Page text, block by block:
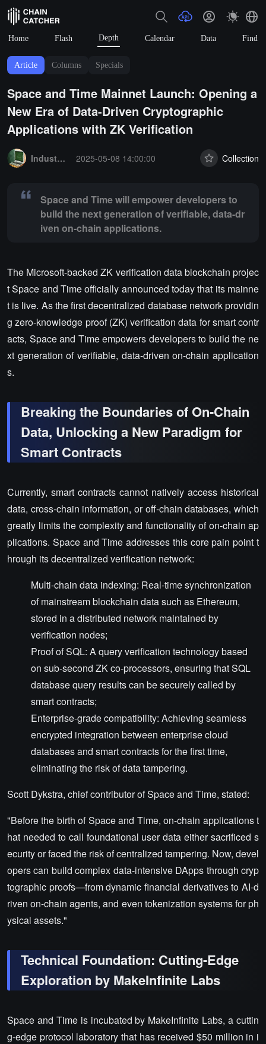
Home Flash Depth Calendar Data Find
Article Columns Specials
Space and Time Mainnet Launch: Opening a
New Era of Data-Driven Cryptographic
Applications with ZK Verification
Industry Express
2025-05-08 14:00:00 Collection
Space and Time will empower developers to
build the next generation of verifiable, data-dr
iven on-chain applications.
The Microsoft-backed ZK verification data blockchain projec
t Space and Time officially announced today that its mainne
t is live. As the first decentralized database network providin
g zero-knowledge proof (ZK) verification data for smart contr
acts, Space and Time empowers developers to build the ne
xt generation of verifiable, data-driven on-chain application
s.
Breaking the Boundaries of On-Chain
Data, Unlocking a New Paradigm for
Smart Contracts
Currently, smart contracts cannot natively access historical
data, cross-chain information, or off-chain databases, which
greatly limits the complexity and functionality of on-chain ap
plications. Space and Time addresses this core pain point t
hrough its decentralized verification network:
Multi-chain data indexing: Real-time synchronization
of mainstream blockchain data such as Ethereum,
stored in a distributed network maintained by
verification nodes;
Proof of SQL: A query verification technology based
on sub-second ZK co-processors, ensuring that SQL
database query results can be securely called by
smart contracts;
Enterprise-grade compatibility: Achieving seamless
encrypted integration between enterprise cloud
databases and smart contracts for the first time,
eliminating the risk of data tampering.
Scott Dykstra, chief contributor of Space and Time, stated:
"Before the birth of Space and Time, on-chain applications t
hat needed to call foundational user data either sacrificed s
ecurity or faced the risk of centralized tampering. Now, devel
opers can build complex data-intensive DApps through cryp
tographic proofs—from dynamic financial derivatives to AI-d
riven on-chain agents, and even tokenization systems for ph
ysical assets."
Technical Foundation: Cutting-Edge
Exploration by MakeInfinite Labs
Space and Time is incubated by MakeInfinite Labs, a cuttin
g-edge protocol laboratory that has received $50 million in i